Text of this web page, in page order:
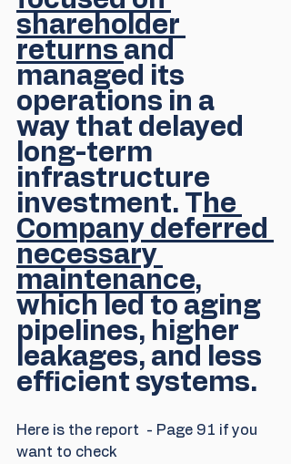
shareholder
returns and
managed its
operations in a
way that delayed
long-term
infrastructure
investment. T he
Company deferred
necessary
maintenance,
which led to aging
pipelines, higher
leakages, and less
efficient systems.
Here is the report  - Page 91 if you
want to check